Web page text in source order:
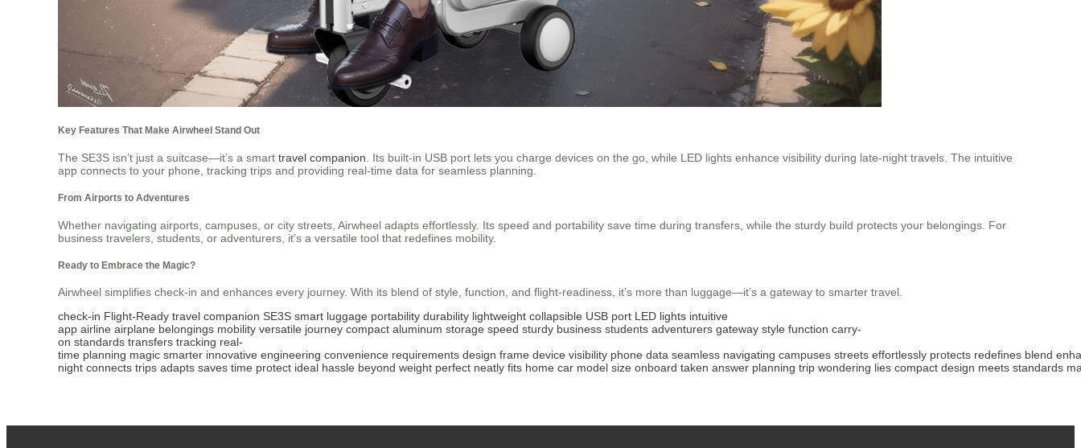
Key Features That Make Airwheel Stand Out
The SE3S isn’t just a suitcase—it’s a smart travel companion . Its built-in USB port lets you charge devices on the go, while LED lights enhance visibility during late-night travels. The intuitive
app connects to your phone, tracking trips and providing real-time data for seamless planning.
From Airports to Adventures
Whether navigating airports, campuses, or city streets, Airwheel adapts effortlessly. Its speed and portability save time during transfers, while the sturdy build protects your belongings. For
business travelers, students, or adventurers, it’s a versatile tool that redefines mobility.
Ready to Embrace the Magic?
Airwheel simplifies check-in and enhances every journey. With its blend of style, function, and flight-readiness, it’s more than luggage—it’s a gateway to smarter travel.
check-in Flight-Ready travel companion SE3S smart luggage portability durability lightweight collapsible USB port LED lights intuitive
app airline airplane belongings mobility versatile journey compact aluminum storage speed sturdy business students adventurers gateway style function carry-
on standards transfers tracking real-
time planning magic smarter innovative engineering convenience requirements design frame device visibility phone data seamless navigating campuses streets effortlessly protects redefines blend
night connects trips adapts saves time protect ideal hassle beyond weight perfect neatly fits home car model size onboard taken answer planning trip wondering lies compact design meets standards